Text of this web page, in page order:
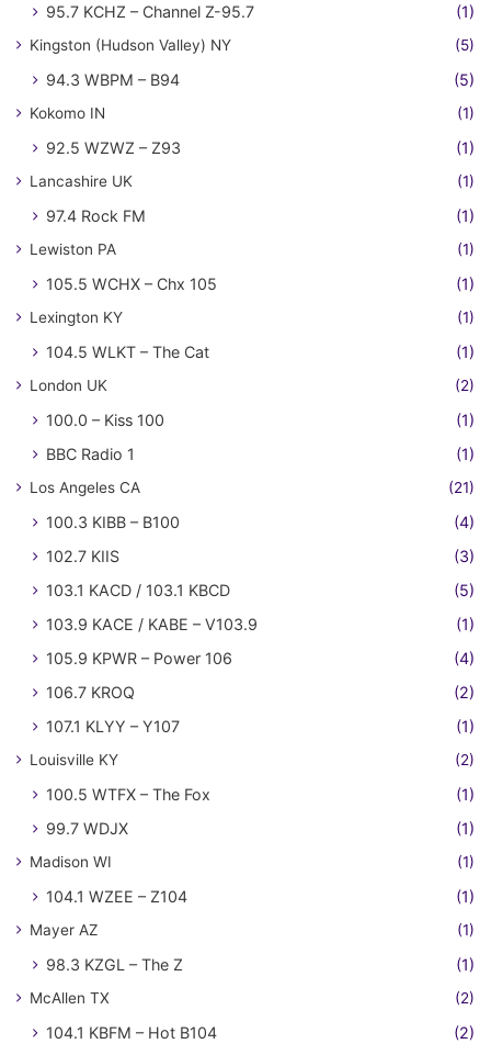
95.7 KCHZ – Channel Z-95.7
(1)
Kingston (Hudson Valley) NY (5)
94.3 WBPM – B94 (5)
Kokomo IN (1)
92.5 WZWZ – Z93 (1)
Lancashire UK (1)
97.4 Rock FM (1)
Lewiston PA (1)
105.5 WCHX – Chx 105 (1)
Lexington KY (1)
104.5 WLKT – The Cat (1)
London UK (2)
100.0 – Kiss 100
(1)
BBC Radio 1
(1)
Los Angeles CA (21)
100.3 KIBB – B100
(4)
102.7 KIIS
(3)
103.1 KACD / 103.1 KBCD
(5)
103.9 KACE / KABE – V103.9
(1)
105.9 KPWR – Power 106
(4)
106.7 KROQ
(2)
107.1 KLYY – Y107
(1)
Louisville KY (2)
100.5 WTFX – The Fox
(1)
99.7 WDJX
(1)
Madison WI (1)
104.1 WZEE – Z104 (1)
Mayer AZ (1)
98.3 KZGL – The Z (1)
McAllen TX (2)
104.1 KBFM – Hot B104 (2)